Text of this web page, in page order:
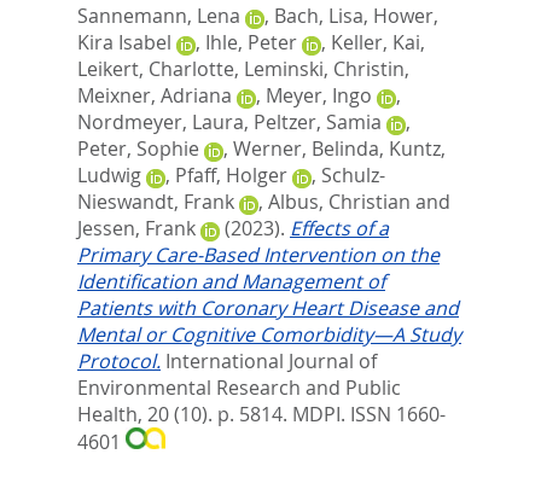
Sannemann, Lena , Bach, Lisa, Hower,
Kira Isabel
, Ihle, Peter , Keller, Kai,
Leikert, Charlotte, Leminski, Christin,
Meixner, Adriana
, Meyer, Ingo
,
Nordmeyer, Laura, Peltzer, Samia
,
Peter, Sophie
, Werner, Belinda, Kuntz,
Ludwig
, Pfaff, Holger , Schulz-
Nieswandt, Frank
, Albus, Christian and
Jessen, Frank
(2023). Effects of a
Primary Care-Based Intervention on the
Identification and Management of
Patients with Coronary Heart Disease and
Mental or Cognitive Comorbidity—A Study
Protocol. International Journal of
Environmental Research and Public
Health, 20 (10). p. 5814. MDPI. ISSN 1660-
4601